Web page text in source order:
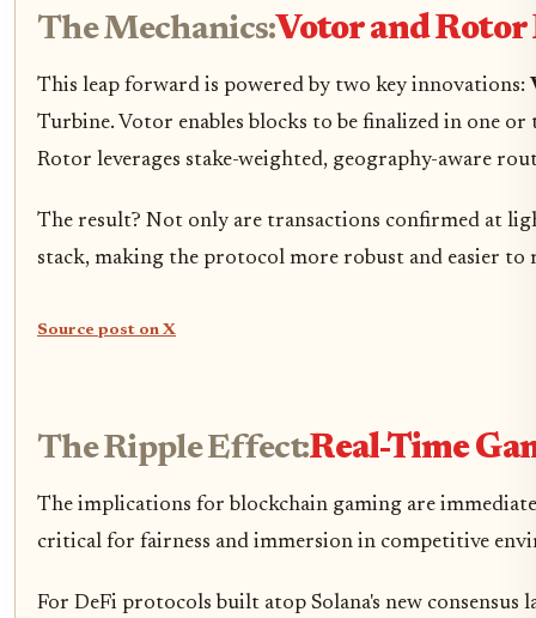
The Mechanics:Votor and Rotor
This leap forward is powered by two key innovations:
Turbine. Votor enables blocks to be finalized in one
Rotor leverages stake-weighted, geography-aware
The result? Not only are transactions confirmed at
stack, making the protocol more robust and easier to
Source post on X
The Ripple Effect:Real-Time
The implications for blockchain gaming are
critical for fairness and immersion in competitive
For DeFi protocols built atop Solana's new consensus